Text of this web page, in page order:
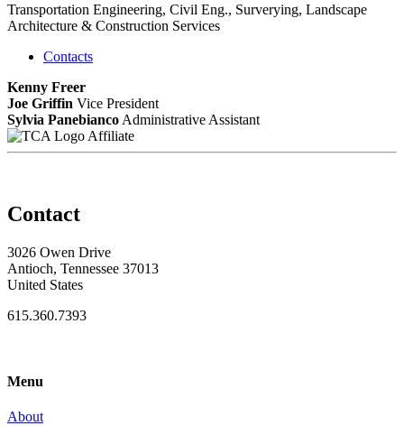
Transportation Engineering, Civil Eng., Surverying, Landscape
Architecture & Construction Services
Contacts
Kenny Freer
Joe Griffin Vice President
Sylvia Panebianco Administrative Assistant
Affiliate
Contact
3026 Owen Drive
Antioch, Tennessee 37013
United States
615.360.7393
Menu
About